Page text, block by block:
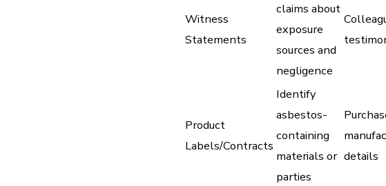
Witness
Statements
claims about
exposure
sources and
negligence
Product
Labels/Contracts
Identify
asbestos-
containing
materials or
parties
details